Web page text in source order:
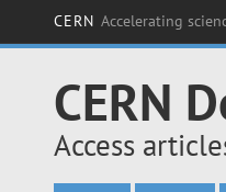
CERN Accelerating
CERN
Access